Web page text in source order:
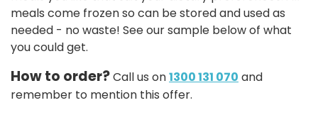
meals come frozen so can be stored and used as
needed - no waste! See our sample below of what
you could get.
How to order?Call us on1300 131 070 and
remember to mention this offer.